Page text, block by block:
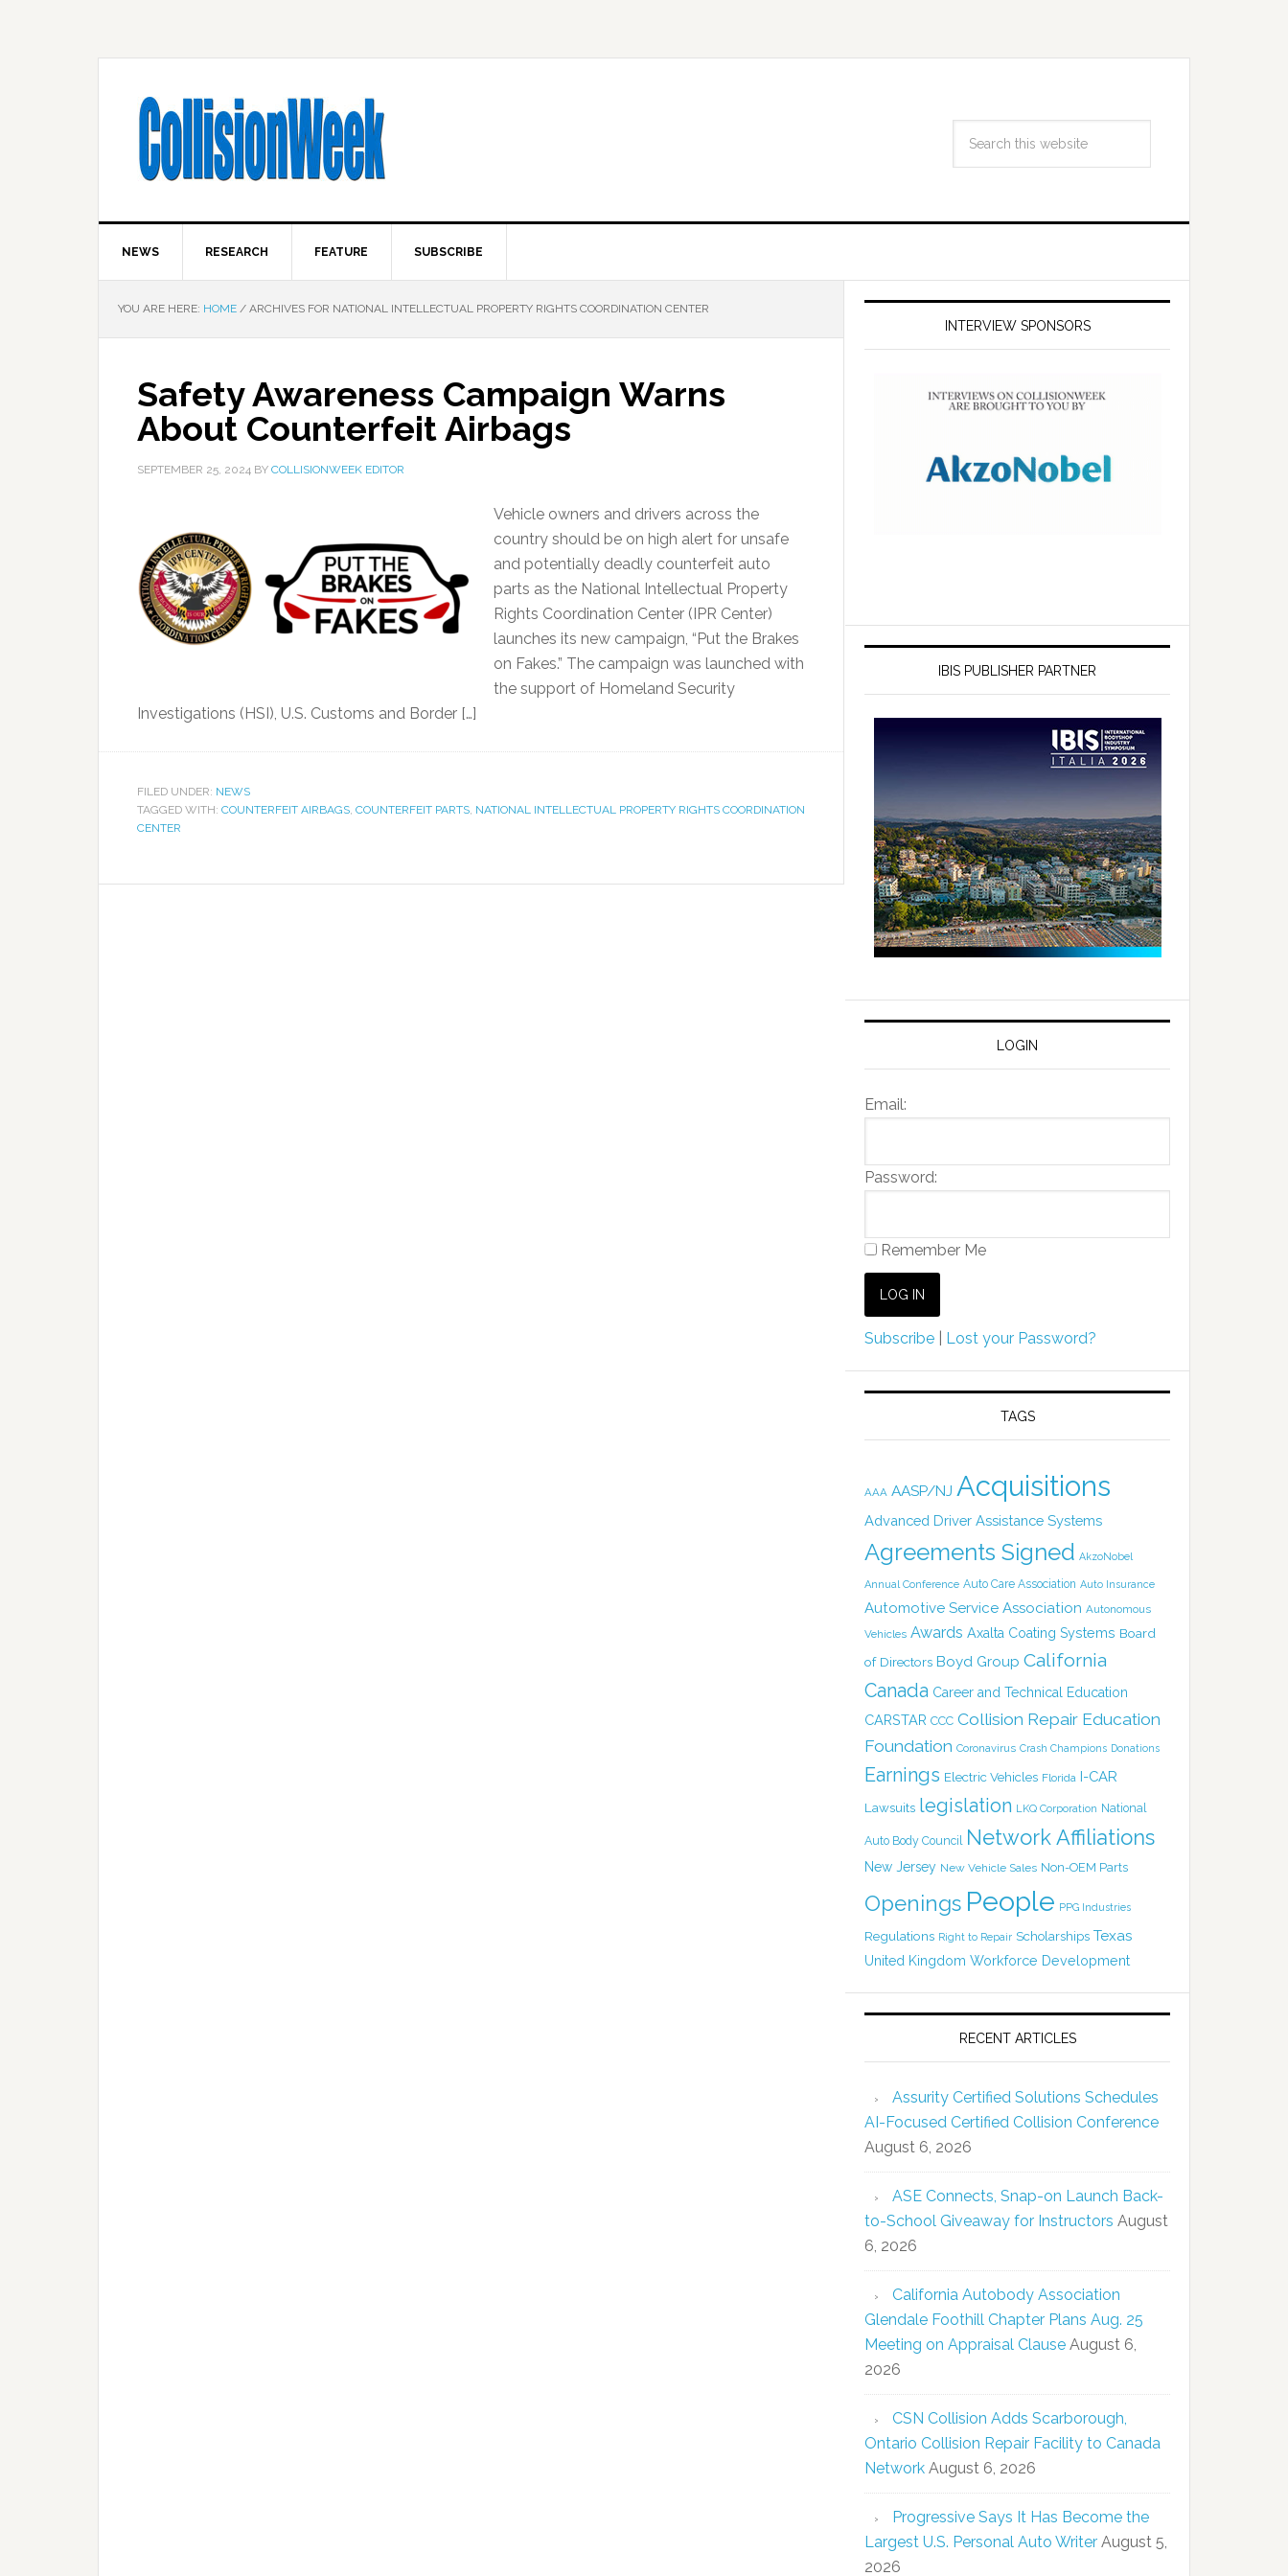
NEWS RESEARCH FEATURE SUBSCRIBE
YOU ARE HERE: HOME / ARCHIVES FOR NATIONAL INTELLECTUAL PROPERTY RIGHTS COORDINATION CENTER
Safety Awareness Campaign Warns
About Counterfeit Airbags
SEPTEMBER 25, 2024 BY COLLISIONWEEK EDITOR
Vehicle owners and drivers across the
country should be on high alert for unsafe
and potentially deadly counterfeit auto
parts as the National Intellectual Property
Rights Coordination Center (IPR Center)
launches its new campaign, “Put the Brakes
on Fakes.” The campaign was launched with
the support of Homeland Security
Investigations (HSI), U.S. Customs and Border […]
FILED UNDER: NEWS
TAGGED WITH: COUNTERFEIT AIRBAGS, COUNTERFEIT PARTS, NATIONAL INTELLECTUAL PROPERTY RIGHTS COORDINATION
CENTER
INTERVIEW SPONSORS
IBIS PUBLISHER PARTNER
LOGIN
Email:
Password:
Remember Me
Subscribe Lost your Password?
TAGS
AAA AASP/NJ Acquisitions
Advanced Driver Assistance Systems
Agreements Signed AkzoNobel
Annual Conference Auto Care Association Auto Insurance
Automotive Service Association Autonomous
Vehicles Awards Axalta Coating Systems Board
of Directors Boyd Group California
Canada Career and Technical Education
CARSTAR CCC Collision Repair Education
Foundation Coronavirus Crash Champions Donations
Earnings Electric Vehicles Florida I-CAR
Lawsuits legislation LKQ Corporation National
Auto Body Council Network Affiliations
New Jersey New Vehicle Sales Non-OEM Parts
Openings People PPG Industries
Regulations Right to Repair Scholarships Texas
United Kingdom Workforce Development
RECENT ARTICLES
Assurity Certified Solutions Schedules
AI-Focused Certified Collision Conference
August 6, 2026
ASE Connects, Snap-on Launch Back-
to-School Giveaway for Instructors August
6, 2026
California Autobody Association
Glendale Foothill Chapter Plans Aug. 25
Meeting on Appraisal Clause August 6,
2026
CSN Collision Adds Scarborough,
Ontario Collision Repair Facility to Canada
Network August 6, 2026
Progressive Says It Has Become the
Largest U.S. Personal Auto Writer August 5,
2026